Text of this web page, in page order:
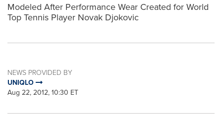
Modeled After Performance Wear Created for World
Top Tennis Player Novak Djokovic
NEWS PROVIDED BY
UNIQLO
Aug 22, 2012, 10:30 ET